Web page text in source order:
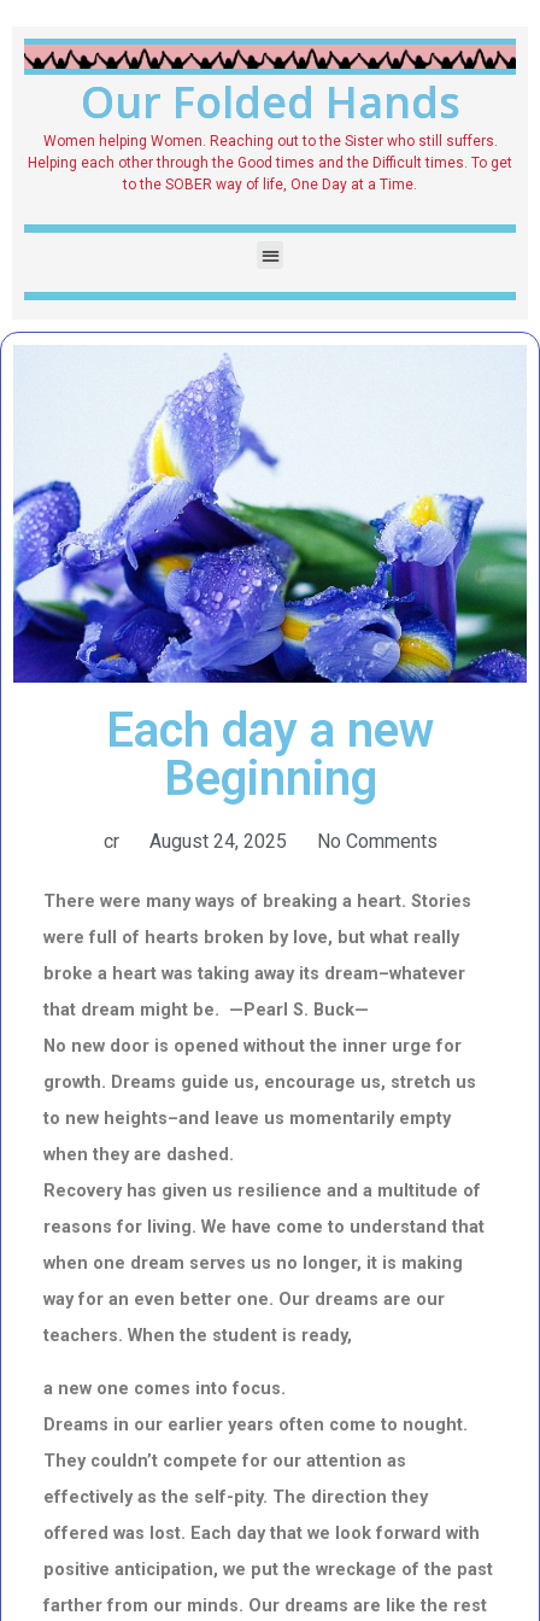
Our Folded Hands
Women helping Women. Reaching out to the Sister who still suffers.
Helping each other through the Good times and the Difficult times. To get
to the SOBER way of life, One Day at a Time.
Each day a new
Beginning
cr August 24, 2025 No Comments
There were many ways of breaking a heart. Stories
were full of hearts broken by love, but what really
broke a heart was taking away its dream–whatever
that dream might be. —Pearl S. Buck—
No new door is opened without the inner urge for
growth. Dreams guide us, encourage us, stretch us
to new heights–and leave us momentarily empty
when they are dashed.
Recovery has given us resilience and a multitude of
reasons for living. We have come to understand that
when one dream serves us no longer, it is making
way for an even better one. Our dreams are our
teachers. When the student is ready,
a new one comes into focus.
Dreams in our earlier years often come to nought.
They couldn’t compete for our attention as
effectively as the self-pity. The direction they
offered was lost. Each day that we look forward with
positive anticipation, we put the wreckage of the past
farther from our minds. Our dreams are like the rest